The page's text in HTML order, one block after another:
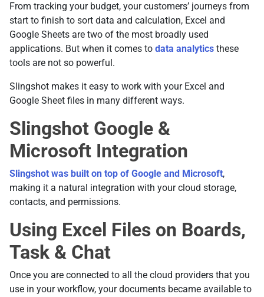
From tracking your budget, your customers’ journeys from
start to finish to sort data and calculation, Excel and
Google Sheets are two of the most broadly used
applications. But when it comes to data analytics these
tools are not so powerful.
Slingshot makes it easy to work with your Excel and
Google Sheet files in many different ways.
Slingshot Google &
Microsoft Integration
Slingshot was built on top of Google and Microsoft,
making it a natural integration with your cloud storage,
contacts, and permissions.
Using Excel Files on Boards,
Task & Chat
Once you are connected to all the cloud providers that you
use in your workflow, your documents became available to